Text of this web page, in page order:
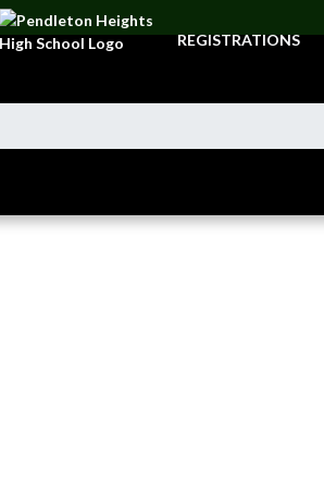
REGISTRATIONS